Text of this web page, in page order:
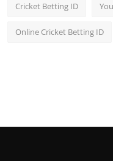
Cricket Betting ID
Online Cricket Betting ID